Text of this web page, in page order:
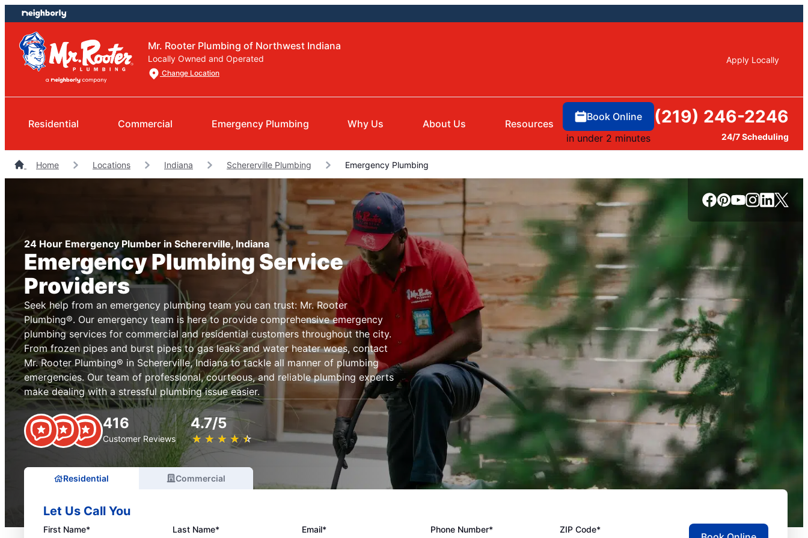
Skip
to
content
Skip
to
footer
Mr. Rooter Plumbing of Northwest Indiana
Locally Owned and Operated
Change Location
Apply Locally
Residential Commercial Emergency Plumbing Why Us About Us Resources
Book Online
in under 2 minutes
(219) 246-2246
24/7 Scheduling
Home Locations Indiana Schererville Plumbing Emergency Plumbing
24 Hour Emergency Plumber in Schererville, Indiana
Emergency Plumbing Service
Providers
Seek help from an emergency plumbing team you can trust: Mr. Rooter
Plumbing®. Our emergency team is here to provide comprehensive emergency
plumbing services for commercial and residential customers throughout the city.
From frozen pipes and burst pipes to gas leaks and water heater woes, contact
Mr. Rooter Plumbing® in Schererville, Indiana to tackle all manner of plumbing
emergencies. Our team of professional, courteous, and reliable plumbing experts
make dealing with a stressful plumbing issue easier.
416
Customer Reviews
4.7/5
★ ★ ★ ★ ★
☆ ☆ ☆ ☆ ☆
Residential Commercial
Let Us Call You
First Name* Last Name* Email* Phone Number* ZIP Code*